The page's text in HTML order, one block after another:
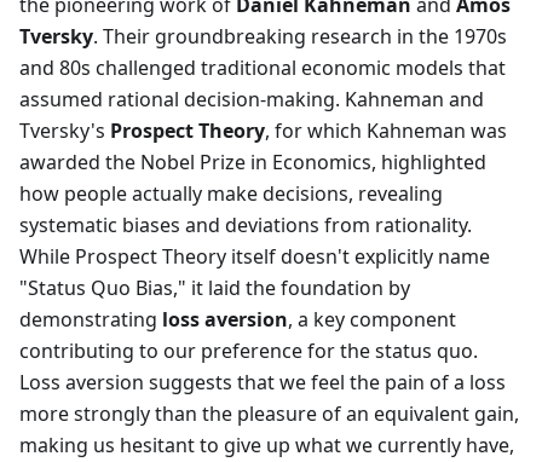
Tversky. Their groundbreaking research in the 1970s
and 80s challenged traditional economic models that
assumed rational decision-making. Kahneman and
Tversky's Prospect Theory, for which Kahneman was
awarded the Nobel Prize in Economics, highlighted
how people actually make decisions, revealing
systematic biases and deviations from rationality.
While Prospect Theory itself doesn't explicitly name
"Status Quo Bias," it laid the foundation by
demonstrating loss aversion, a key component
contributing to our preference for the status quo.
Loss aversion suggests that we feel the pain of a loss
more strongly than the pleasure of an equivalent gain,
making us hesitant to give up what we currently have,